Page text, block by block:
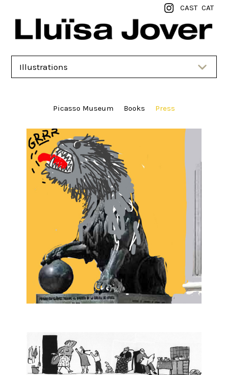
CAST CAT
Illustrations
Picasso Museum Books Press